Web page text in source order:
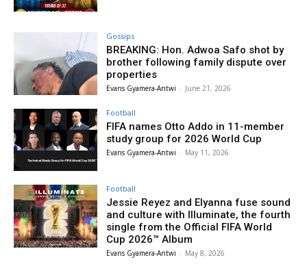
Gossips
BREAKING: Hon. Adwoa Safo shot by
brother following family dispute over
properties
Evans Gyamera-Antwi - June 21, 2026
Football
FIFA names Otto Addo in 11-member
study group for 2026 World Cup
Evans Gyamera-Antwi - May 11, 2026
Football
Jessie Reyez and Elyanna fuse sound
and culture with Illuminate, the fourth
single from the Official FIFA World
Cup 2026™ Album
Evans Gyamera-Antwi - May 8, 2026